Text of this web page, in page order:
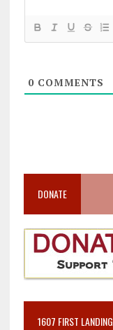
0COMMENTS
DONATE
1607 FIRST LANDING